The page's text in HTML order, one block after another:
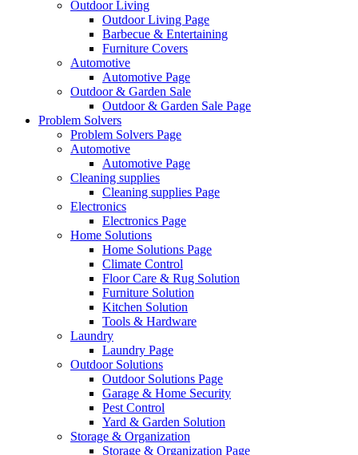
Outdoor Living
Outdoor Living Page
Barbecue & Entertaining
Furniture Covers
Automotive
Automotive Page
Outdoor & Garden Sale
Outdoor & Garden Sale Page
Problem Solvers
Problem Solvers Page
Automotive
Automotive Page
Cleaning supplies
Cleaning supplies Page
Electronics
Electronics Page
Home Solutions
Home Solutions Page
Climate Control
Floor Care & Rug Solution
Furniture Solution
Kitchen Solution
Tools & Hardware
Laundry
Laundry Page
Outdoor Solutions
Outdoor Solutions Page
Garage & Home Security
Pest Control
Yard & Garden Solution
Storage & Organization
Storage & Organization Page